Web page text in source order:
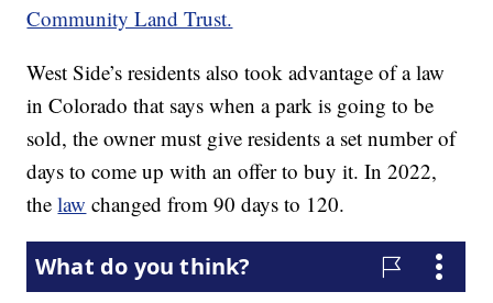
Community Land Trust.
West Side’s residents also took advantage of a law
in Colorado that says when a park is going to be
sold, the owner must give residents a set number of
days to come up with an offer to buy it. In 2022,
thelaw changed from 90 days to 120.